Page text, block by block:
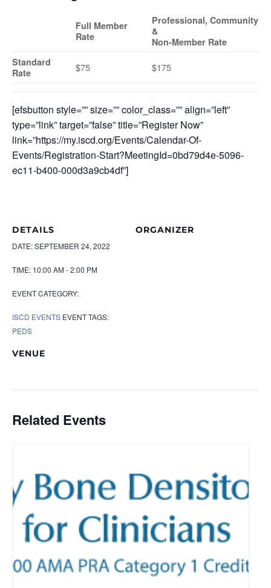
Full Member
Rate
Professional, Community
&
Non-Member Rate
Standard
Rate
$75 $175
[efsbutton style=”” size=”” color_class=”” align=”left”
type=”link” target=”false” title=”Register Now”
link=”https://my.iscd.org/Events/Calendar-Of-
Events/Registration-Start?MeetingId=0bd79d4e-5096-
ec11-b400-000d3a9cb4df”]
DETAILS
DATE:SEPTEMBER 24, 2022
TIME: 10:00 AM - 2:00 PM
EVENT CATEGORY:
ISCD EVENTS EVENT TAGS:
PEDS
VENUE
ORGANIZER
Related Events